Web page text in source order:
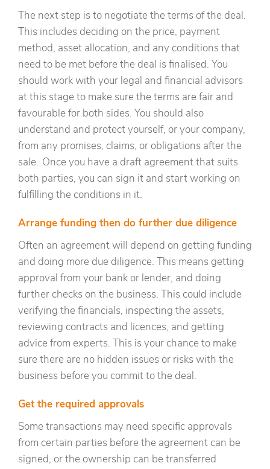
The next step is to negotiate the terms of the deal.
This includes deciding on the price, payment
method, asset allocation, and any conditions that
need to be met before the deal is finalised. You
should work with your legal and financial advisors
at this stage to make sure the terms are fair and
favourable for both sides. You should also
understand and protect yourself, or your company,
from any promises, claims, or obligations after the
sale. Once you have a draft agreement that suits
both parties, you can sign it and start working on
fulfilling the conditions in it.
Arrange funding then do further due diligence
Often an agreement will depend on getting funding
and doing more due diligence. This means getting
approval from your bank or lender, and doing
further checks on the business. This could include
verifying the financials, inspecting the assets,
reviewing contracts and licences, and getting
advice from experts. This is your chance to make
sure there are no hidden issues or risks with the
business before you commit to the deal.
Get the required approvals
Some transactions may need specific approvals
from certain parties before the agreement can be
signed, or the ownership can be transferred